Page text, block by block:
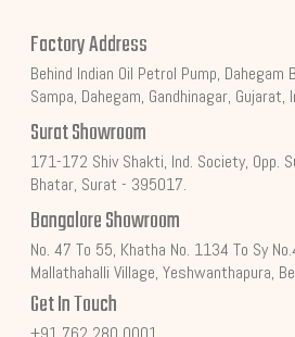
Factory Address
Behind Indian Oil Petrol Pump, Dahegam
Sampa, Dahegam, Gandhinagar, Gujarat,
Surat Showroom
171-172 Shiv Shakti, Ind. Society, Opp.
Bhatar, Surat - 395017.
Bangalore Showroom
No. 47 To 55, Khatha No. 1134 To Sy
Mallathahalli Village, Yeshwanthapura,
Get In Touch